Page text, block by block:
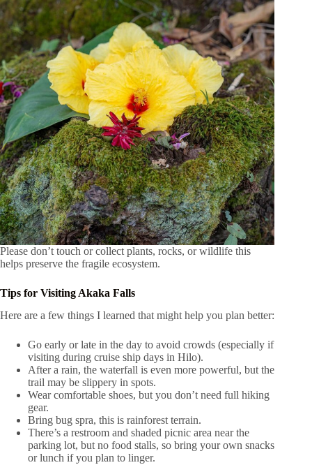
Please don’t touch or collect plants, rocks, or wildlife this
helps preserve the fragile ecosystem.
Tips for Visiting Akaka Falls
Here are a few things I learned that might help you plan better:
Go early or late in the day to avoid crowds (especially if
visiting during cruise ship days in Hilo).
After a rain, the waterfall is even more powerful, but the
trail may be slippery in spots.
Wear comfortable shoes, but you don’t need full hiking
gear.
Bring bug spra, this is rainforest terrain.
There’s a restroom and shaded picnic area near the
parking lot, but no food stalls, so bring your own snacks
or lunch if you plan to linger.